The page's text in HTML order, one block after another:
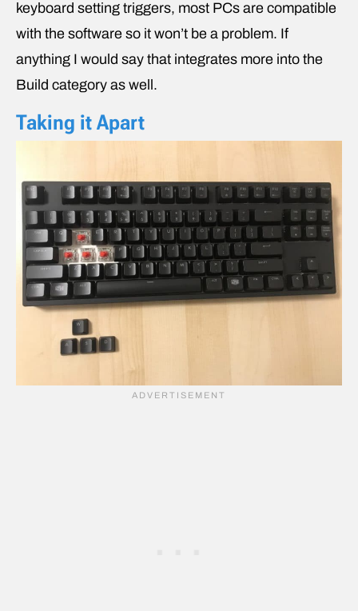
keyboard setting triggers, most PCs are compatible
with the software so it won’t be a problem. If
anything I would say that integrates more into the
Build category as well.
Taking it Apart